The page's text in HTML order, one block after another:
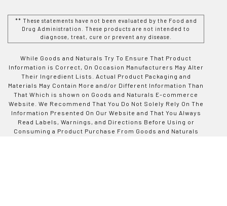
** These statements have not been evaluated by the Food and
Drug Administration. These products are not intended to
diagnose, treat, cure or prevent any disease.
While Goods and Naturals Try To Ensure That Product
Information is Correct, On Occasion Manufacturers May Alter
Their Ingredient Lists. Actual Product Packaging and
Materials May Contain More and/or Different Information Than
That Which is shown on Goods and Naturals E-commerce
Website. We Recommend That You Do Not Solely Rely On The
Information Presented On Our Website and That You Always
Read Labels, Warnings, and Directions Before Using or
Consuming a Product Purchase From Goods and Naturals